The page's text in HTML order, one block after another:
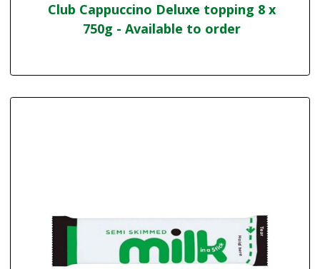
Club Cappuccino Deluxe topping 8 x
750g - Available to order